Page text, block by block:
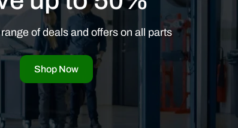
of deals and offers on all parts
Shop Now